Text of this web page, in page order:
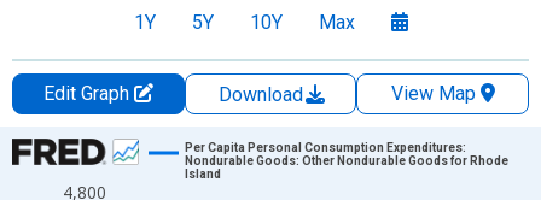
1Y 5Y 10Y Max
Edit Graph Download
View Map
Chart
Line chart with 28 data points.
4,800
Per Capita Personal Consumption Expenditures:
Nondurable Goods: Other Nondurable Goods for Rhode
Island